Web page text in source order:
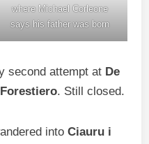
where Michael Corleone
says his father was born
second attempt at De
. Still closed.
intoCiauru i